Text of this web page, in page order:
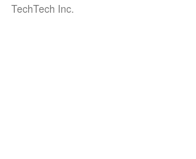
TechTech Inc.